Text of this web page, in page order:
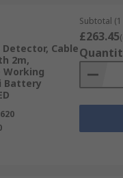
Cable
2m,
Working
Battery
Subtotal
£263.45